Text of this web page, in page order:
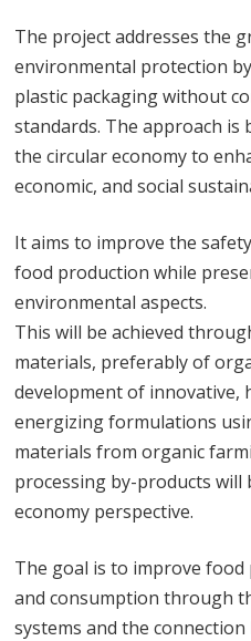
The project addresses the
environmental protection
plastic packaging without
standards. The approach is
the circular economy to
economic, and social
It aims to improve the
food production while
environmental aspects.
This will be achieved
materials, preferably of
development of innovative,
energizing formulations
materials from organic
processing by-products will
economy perspective.
The goal is to improve
and consumption through
systems and the